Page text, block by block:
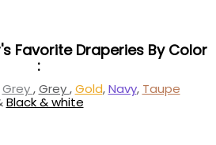
Favorite Draperies By Color
:
Grey,Grey,Gold,Navy, Taupe
Black & white